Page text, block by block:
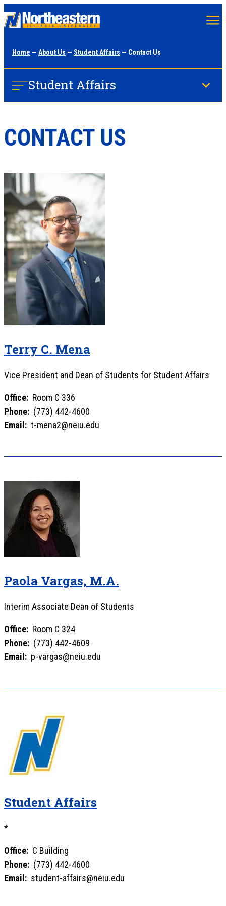
content
Home — About Us — Student Affairs — Contact Us
Student Affairs
CONTACT US
Terry C. Mena
Vice President and Dean of Students for Student Affairs
Office: Room C 336
Phone: (773) 442-4600
Email: t-mena2@neiu.edu
Paola Vargas, M.A.
Interim Associate Dean of Students
Office: Room C 324
Phone: (773) 442-4609
Email: p-vargas@neiu.edu
Student Affairs
*
Office: C Building
Phone: (773) 442-4600
Email: student-affairs@neiu.edu